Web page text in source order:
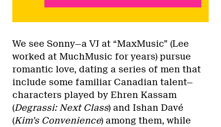
We see Sonny—a VJ at “MaxMusic” (Lee
worked at MuchMusic for years) pursue
romantic love, dating a series of men that
include some familiar Canadian talent—
characters played by Ehren Kassam
(Degrassi: Next Class) and Ishan Davé
(Kim’s Convenience) among them, while